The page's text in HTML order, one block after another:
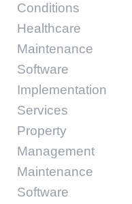
Conditions
Healthcare
Maintenance
Software
Implementation
Services
Property
Management
Maintenance
Software